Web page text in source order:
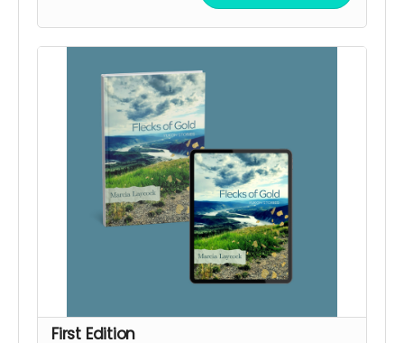
First Edition